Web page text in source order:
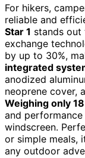
For hikers,
reliable and
Star 1 stands out
exchange
by up to 30%,
integrated
anodized
neoprene cover,
Weighing only
and
windscreen.
or simple meals,
any outdoor